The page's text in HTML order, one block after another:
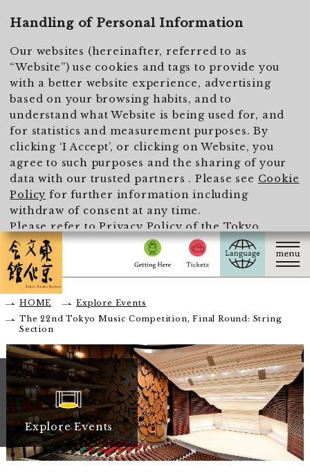
Handling of Personal Information
Our websites (hereinafter, referred to as
“Website”) use cookies and tags to provide you
with a better website experience, advertising
based on your browsing habits, and to
understand what Website is being used for, and
for statistics and measurement purposes. By
clicking ‘I Accept’, or clicking on Website, you
agree to such purposes and the sharing of your
data with our trusted partners . Please see Cookie
Policy for further information including
withdraw of consent at any time.
Please refer toPrivacy Policy of the Tokyo
Metropolitan Foundation for History and Culture
for the handling of personal information.
HOME
Explore Events
The 22nd Tokyo Music Competition, Final Round: String
Section
Explore Events